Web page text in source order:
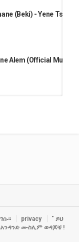
(Beki) - Yene
Alem (Official Music
- Yene Nat | የኔ
privacy
" ይህ
ሙስሊም ወዳጆቼ !